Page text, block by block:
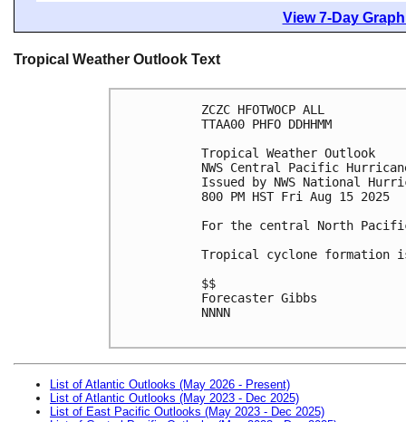
View 7-Day
Tropical Weather Outlook Text
ZCZC HFOTWOCP ALL
TTAA00 PHFO DDHHMM
Tropical Weather Outlook
NWS Central Pacific
Issued by NWS National
800 PM HST Fri Aug 15 2025
For the central North
Tropical cyclone formation
$$
Forecaster Gibbs
NNNN
List of Atlantic Outlooks (May 2026 - Present)
List of Atlantic Outlooks (May 2023 - Dec 2025)
List of East Pacific Outlooks (May 2023 - Dec 2025)